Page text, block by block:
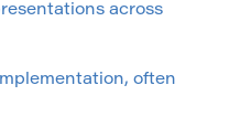
across
often